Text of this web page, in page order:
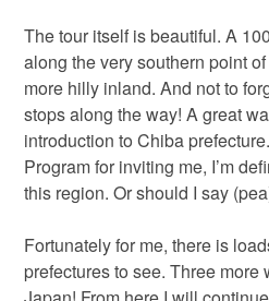
The tour itself is beautiful. A
along the very southern point
more hilly inland. And not to
stops along the way! A great
introduction to Chiba
Program for inviting me, I’m
this region. Or should I say
Fortunately for me, there is
prefectures to see. Three more